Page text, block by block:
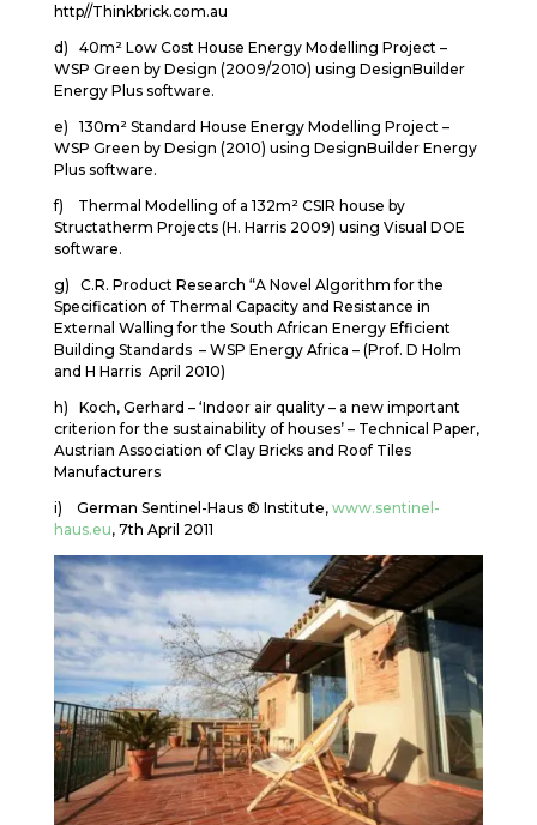
http//Thinkbrick.com.au
d) 40m² Low Cost House Energy Modelling Project –
WSP Green by Design (2009/2010) using DesignBuilder
Energy Plus software.
e) 130m² Standard House Energy Modelling Project –
WSP Green by Design (2010) using DesignBuilder Energy
Plus software.
f) Thermal Modelling of a 132m² CSIR house by
Structatherm Projects (H. Harris 2009) using Visual DOE
software.
g) C.R. Product Research “A Novel Algorithm for the
Specification of Thermal Capacity and Resistance in
External Walling for the South African Energy Efficient
Building Standards – WSP Energy Africa – (Prof. D Holm
and H Harris April 2010)
h) Koch, Gerhard – ‘Indoor air quality – a new important
criterion for the sustainability of houses’ – Technical Paper,
Austrian Association of Clay Bricks and Roof Tiles
Manufacturers
i) German Sentinel-Haus ® Institute, www.sentinel-
haus.eu, 7th April 2011